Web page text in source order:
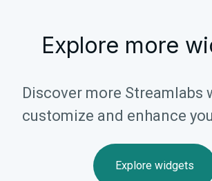
Explore more
Discover more Streamlabs
customize and enhance
Explore widgets